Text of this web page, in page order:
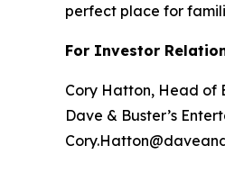
perfect place for
For Investor
Cory Hatton, Head of
Dave & Buster’s